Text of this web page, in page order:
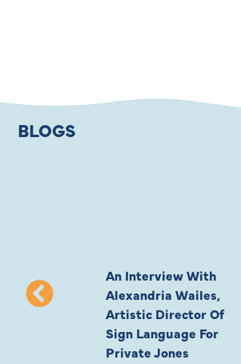
BLOGS
An Interview With
Alexandria Wailes,
Artistic Director Of
Sign Language For
Private Jones